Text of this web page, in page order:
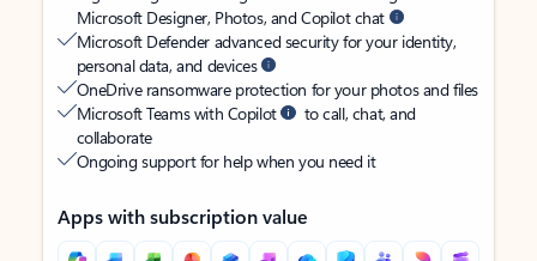
Microsoft Designer, Photos, and Copilot chat
Microsoft Defender advanced security for your identity,
personal data, and devices
OneDrive ransomware protection for your photos and files
Microsoft Teams with Copilot
to call, chat, and
collaborate
Ongoing support for help when you need it
Apps with subscription value